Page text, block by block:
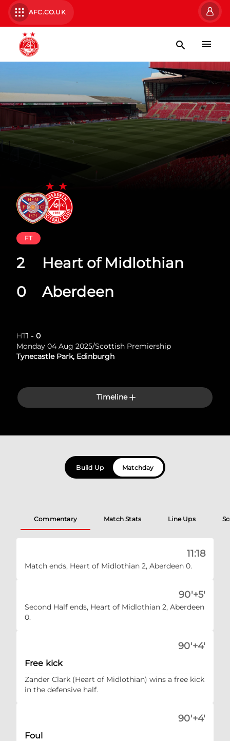
AFC.CO.UK
Heart of Midlothian
Aberdeen
FT
2
0
HT1 - 0
Monday 04 Aug 2025/Scottish Premiership
Tynecastle Park, Edinburgh
Timeline
Build Up Matchday
Commentary Match Stats Line Ups
11:18
Match ends, Heart of Midlothian 2, Aberdeen 0.
90'+5'
Second Half ends, Heart of Midlothian 2, Aberdeen
0.
90'+4'
Free kick
Zander Clark (Heart of Midlothian) wins a free kick
in the defensive half.
90'+4'
Foul